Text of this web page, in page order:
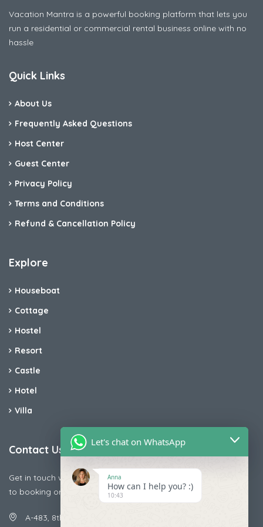
Vacation Mantra is a powerful booking platform that lets you
run a residential or commercial rental business online with no
hassle
Quick Links
About Us
Frequently Asked Questions
Host Center
Guest Center
Privacy Policy
Terms and Conditions
Refund & Cancellation Policy
Explore
Houseboat
Cottage
Hostel
Resort
Castle
Hotel
Villa
Contact Us
Get in touch with us today if you are facing any issue releted
to booking or payments
A-483, 8th Street , Ajay Nagar , Ismailpur , Faridabad
Let's chat on WhatsApp
Anna
How can I help you? :)
10:43